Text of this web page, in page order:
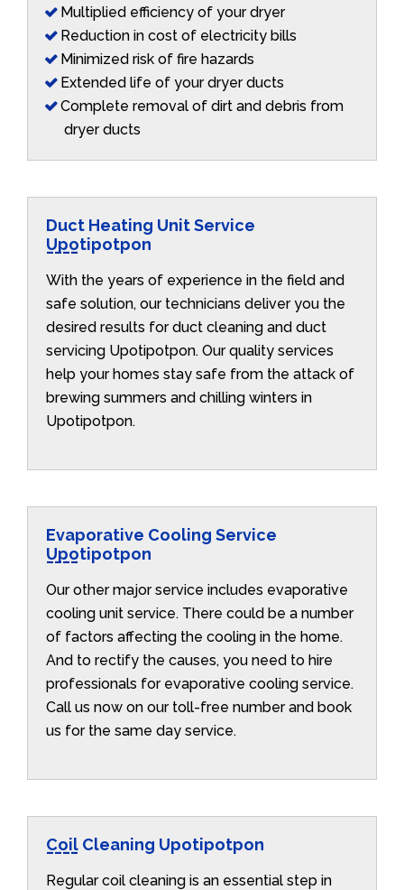
Multiplied efficiency of your dryer
Reduction in cost of electricity bills
Minimized risk of fire hazards
Extended life of your dryer ducts
Complete removal of dirt and debris from
dryer ducts
Duct Heating Unit Service
Upotipotpon
With the years of experience in the field and
safe solution, our technicians deliver you the
desired results for duct cleaning and duct
servicing Upotipotpon. Our quality services
help your homes stay safe from the attack of
brewing summers and chilling winters in
Upotipotpon.
Evaporative Cooling Service
Upotipotpon
Our other major service includes evaporative
cooling unit service. There could be a number
of factors affecting the cooling in the home.
And to rectify the causes, you need to hire
professionals for evaporative cooling service.
Call us now on our toll-free number and book
us for the same day service.
Coil Cleaning Upotipotpon
Regular coil cleaning is an essential step in